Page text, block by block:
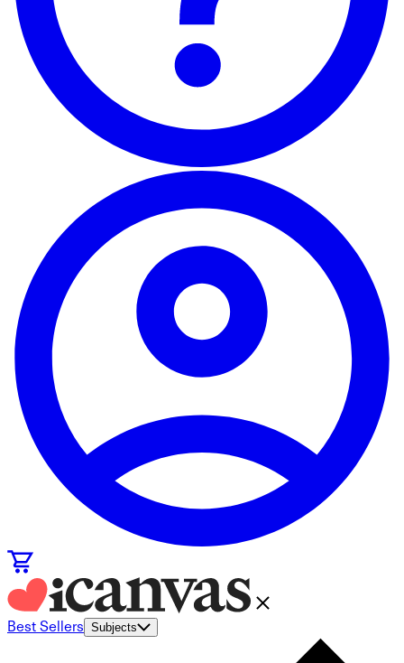
Best Sellers Subjects